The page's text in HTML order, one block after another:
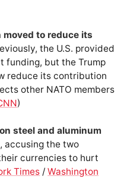
to reduce its
the U.S. provided
funding, but the Trump
reduce its contribution
other NATO members
)
steel and aluminum
, accusing the two
currencies to hurt
Times /Washington